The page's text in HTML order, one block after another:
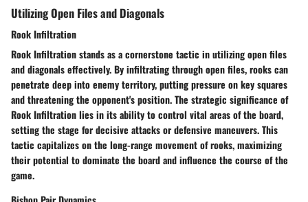
Utilizing Open Files and Diagonals
Rook Infiltration
Rook Infiltration stands as a cornerstone tactic in utilizing open files
and diagonals effectively. By infiltrating through open files, rooks can
penetrate deep into enemy territory, putting pressure on key squares
and threatening the opponent's position. The strategic significance of
Rook Infiltration lies in its ability to control vital areas of the board,
setting the stage for decisive attacks or defensive maneuvers. This
tactic capitalizes on the long-range movement of rooks, maximizing
their potential to dominate the board and influence the course of the
game.